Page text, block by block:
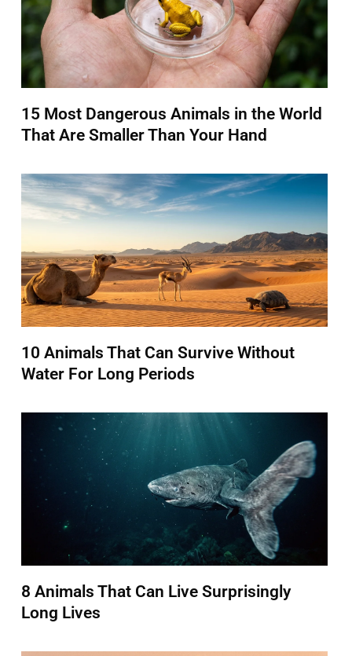
15 Most Dangerous Animals in the World
That Are Smaller Than Your Hand
10 Animals That Can Survive Without
Water For Long Periods
8 Animals That Can Live Surprisingly
Long Lives